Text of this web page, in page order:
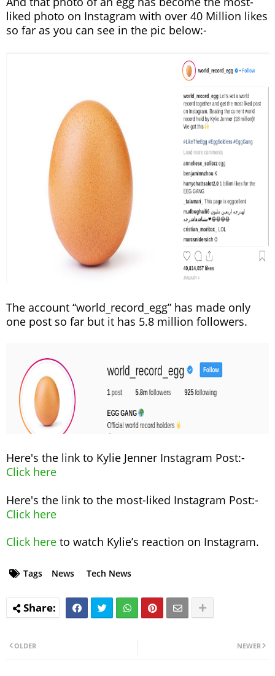
liked photo on Instagram with over 40 Million likes
so far as you can see in the pic below:-
The account “world_record_egg” has made only
one post so far but it has 5.8 million followers.
Here's the link to Kylie Jenner Instagram Post:-
Click here
Here's the link to the most-liked Instagram Post:-
Click here
Click here to watch Kylie’s reaction on Instagram.
Tags News Tech News
NEWER
OLDER